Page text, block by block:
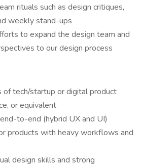
rituals such as design critiques,
weekly stand-ups
to expand the design team and
to our design process
of tech/startup or digital product
or equivalent
to-end (hybrid UX and UI)
products with heavy workflows and
design skills and strong